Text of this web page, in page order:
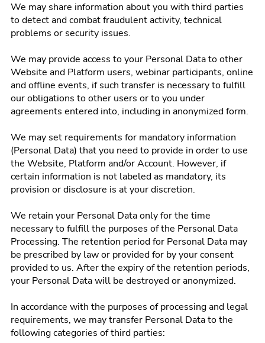
We may share information about you with third parties
to detect and combat fraudulent activity, technical
problems or security issues.
We may provide access to your Personal Data to other
Website and Platform users, webinar participants, online
and offline events, if such transfer is necessary to fulfill
our obligations to other users or to you under
agreements entered into, including in anonymized form.
We may set requirements for mandatory information
(Personal Data) that you need to provide in order to use
the Website, Platform and/or Account. However, if
certain information is not labeled as mandatory, its
provision or disclosure is at your discretion.
We retain your Personal Data only for the time
necessary to fulfill the purposes of the Personal Data
Processing. The retention period for Personal Data may
be prescribed by law or provided for by your consent
provided to us. After the expiry of the retention periods,
your Personal Data will be destroyed or anonymized.
In accordance with the purposes of processing and legal
requirements, we may transfer Personal Data to the
following categories of third parties: